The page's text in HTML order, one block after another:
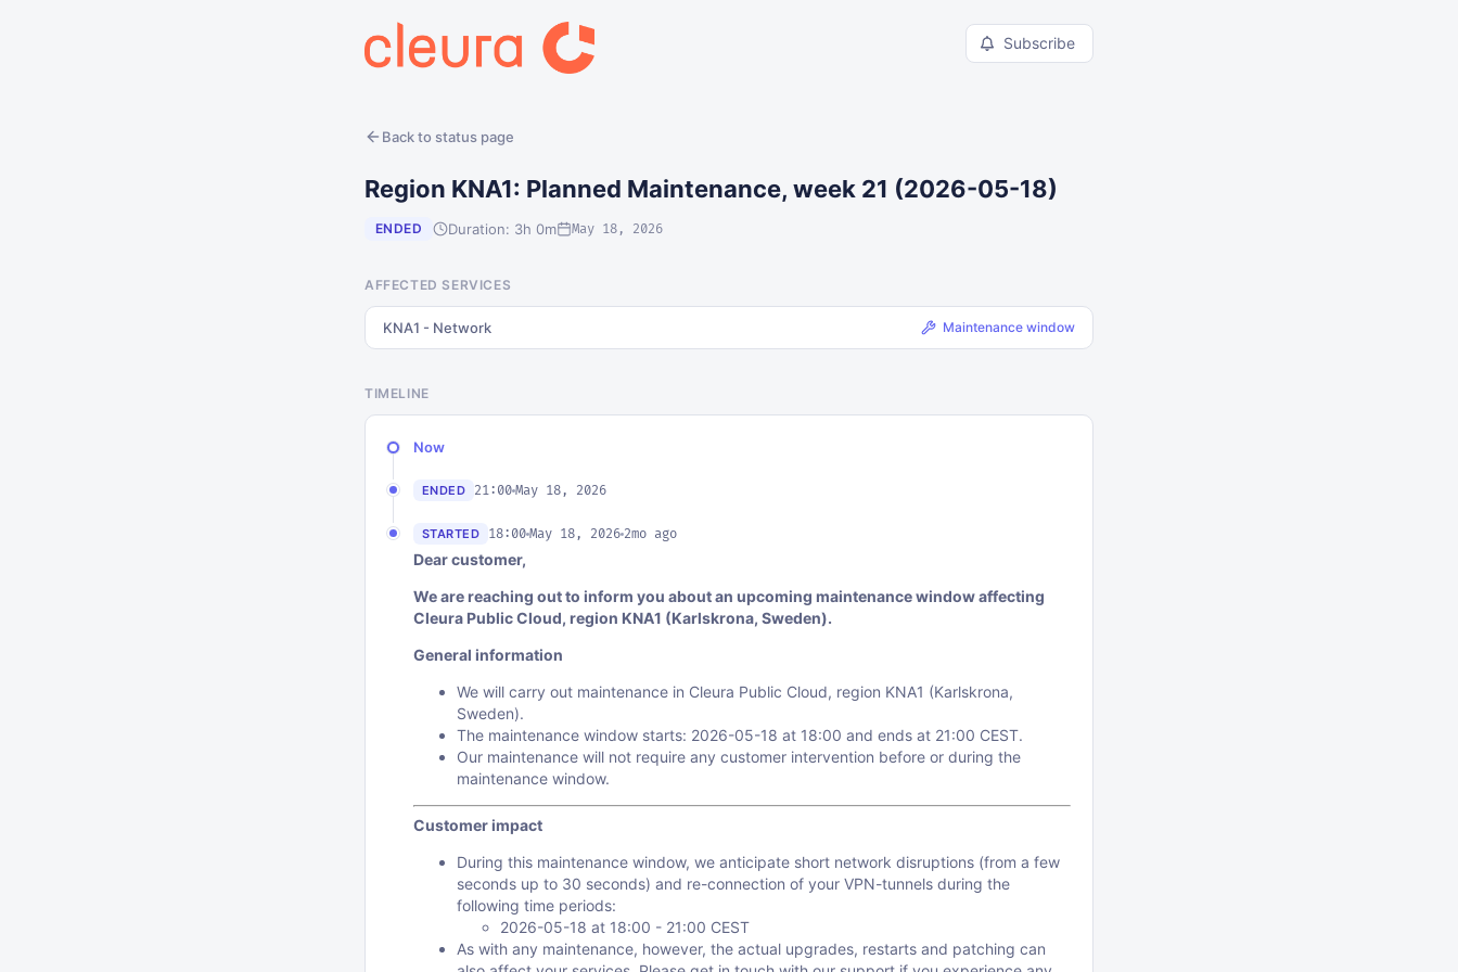
Subscribe
Back to status page
Region KNA1: Planned Maintenance, week 21 (2026-05-18)
ENDED Duration: 3h 0m May 18, 2026
AFFECTED SERVICES
KNA1 - Network Maintenance window
TIMELINE
Now
ENDED 21:00 May 18, 2026
STARTED 18:00 May 18, 2026 2mo ago
Dear customer,
We are reaching out to inform you about an upcoming maintenance window affecting
Cleura Public Cloud, region KNA1 (Karlskrona, Sweden).
General information
We will carry out maintenance in Cleura Public Cloud, region KNA1 (Karlskrona,
Sweden).
The maintenance window starts: 2026-05-18 at 18:00 and ends at 21:00 CEST.
Our maintenance will not require any customer intervention before or during the
maintenance window.
Customer impact
During this maintenance window, we anticipate short network disruptions (from a few
seconds up to 30 seconds) and re-connection of your VPN-tunnels during the
following time periods:
2026-05-18 at 18:00 - 21:00 CEST
As with any maintenance, however, the actual upgrades, restarts and patching can